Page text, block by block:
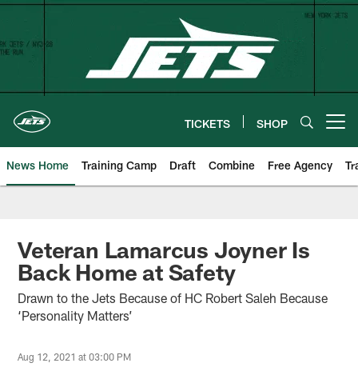
Skip
content
TICKETS SHOP
News Home Training Camp Draft Combine Free Agency
Veteran Lamarcus Joyner Is
Back Home at Safety
Drawn to the Jets Because of HC Robert Saleh Because
‘Personality Matters’
Aug 12, 2021 at 03:00 PM